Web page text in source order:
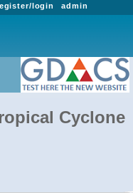
admin
login
Cyclone